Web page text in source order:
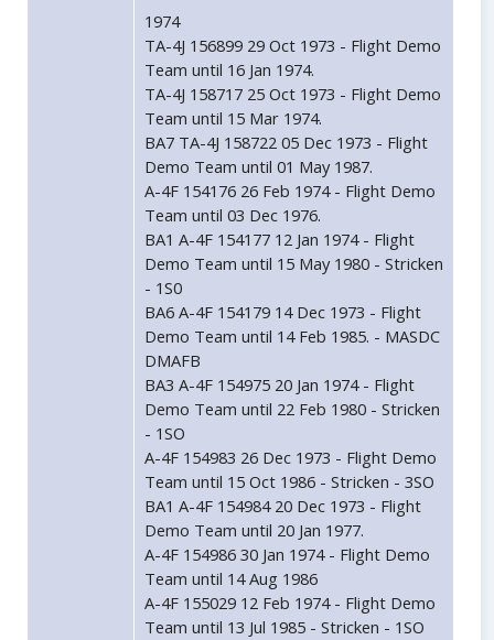
1974
TA-4J 156899 29 Oct 1973 - Flight Demo
Team until 16 Jan 1974.
TA-4J 158717 25 Oct 1973 - Flight Demo
Team until 15 Mar 1974.
BA7 TA-4J 158722 05 Dec 1973 - Flight
Demo Team until 01 May 1987.
A-4F 154176 26 Feb 1974 - Flight Demo
Team until 03 Dec 1976.
BA1 A-4F 154177 12 Jan 1974 - Flight
Demo Team until 15 May 1980 - Stricken
- 1S0
BA6 A-4F 154179 14 Dec 1973 - Flight
Demo Team until 14 Feb 1985. - MASDC
DMAFB
BA3 A-4F 154975 20 Jan 1974 - Flight
Demo Team until 22 Feb 1980 - Stricken
- 1SO
A-4F 154983 26 Dec 1973 - Flight Demo
Team until 15 Oct 1986 - Stricken - 3SO
BA1 A-4F 154984 20 Dec 1973 - Flight
Demo Team until 20 Jan 1977.
A-4F 154986 30 Jan 1974 - Flight Demo
Team until 14 Aug 1986
A-4F 155029 12 Feb 1974 - Flight Demo
Team until 13 Jul 1985 - Stricken - 1SO